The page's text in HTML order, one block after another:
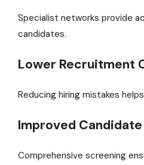
Specialist networks provide
candidates.
Lower Recruitment
Reducing hiring mistakes
Improved
Comprehensive screening